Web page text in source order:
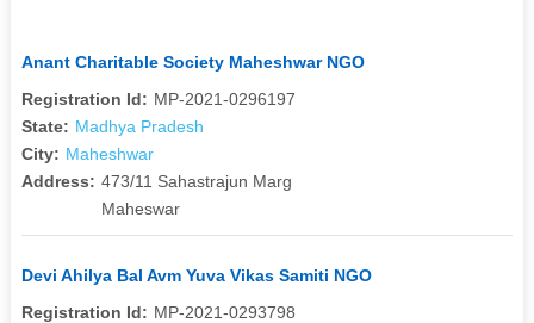
Anant Charitable Society Maheshwar NGO
Registration Id: MP-2021-0296197
State: Madhya Pradesh
City: Maheshwar
Address: 473/11 Sahastrajun Marg
Maheswar
Devi Ahilya Bal Avm Yuva Vikas Samiti NGO
Registration Id: MP-2021-0293798